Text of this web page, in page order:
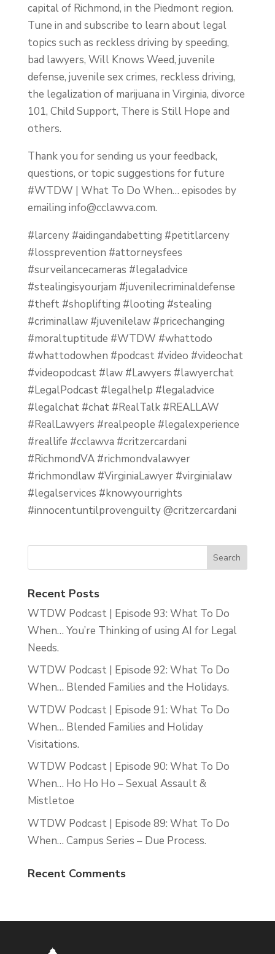
capital of Richmond, in the Piedmont region.
Tune in and subscribe to learn about legal
topics such as reckless driving by speeding,
bad lawyers, Will Knows Weed, juvenile
defense, juvenile sex crimes, reckless driving,
the legalization of marijuana in Virginia, divorce
101, Child Support, There is Still Hope and
others.
Thank you for sending us your feedback,
questions, or topic suggestions for future
#WTDW | What To Do When… episodes by
emailing info@cclawva.com.
#larceny #aidingandabetting #petitlarceny
#lossprevention #attorneysfees
#surveilancecameras #legaladvice
#stealingisyourjam #juvenilecriminaldefense
#theft #shoplifting #looting #stealing
#criminallaw #juvenilelaw #pricechanging
#moraltuptitude #WTDW #whattodo
#whattodowhen #podcast #video #videochat
#videopodcast #law #Lawyers #lawyerchat
#LegalPodcast #legalhelp #legaladvice
#legalchat #chat #RealTalk #REALLAW
#RealLawyers #realpeople #legalexperience
#reallife #cclawva #critzercardani
#RichmondVA #richmondvalawyer
#richmondlaw #VirginiaLawyer #virginialaw
#legalservices #knowyourrights
#innocentuntilprovenguilty @critzercardani
Recent Posts
WTDW Podcast | Episode 93: What To Do
When… You’re Thinking of using AI for Legal
Needs.
WTDW Podcast | Episode 92: What To Do
When… Blended Families and the Holidays.
WTDW Podcast | Episode 91: What To Do
When… Blended Families and Holiday
Visitations.
WTDW Podcast | Episode 90: What To Do
When… Ho Ho Ho – Sexual Assault &
Mistletoe
WTDW Podcast | Episode 89: What To Do
When… Campus Series – Due Process.
Recent Comments